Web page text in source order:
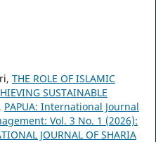
THE ROLE OF ISLAMIC
SUSTAINABLE
, PAPUA: International Journal
Vol. 3 No. 1 (2026):
JOURNAL OF SHARIA